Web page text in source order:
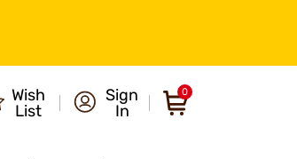
Wish
List
Sign
In
0